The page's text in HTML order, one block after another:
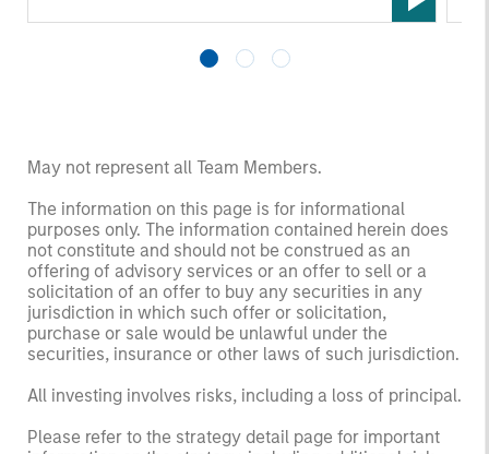
May not represent all Team Members.
The information on this page is for informational
purposes only. The information contained herein does
not constitute and should not be construed as an
offering of advisory services or an offer to sell or a
solicitation of an offer to buy any securities in any
jurisdiction in which such offer or solicitation,
purchase or sale would be unlawful under the
securities, insurance or other laws of such jurisdiction.
All investing involves risks, including a loss of principal.
Please refer to the strategy detail page for important